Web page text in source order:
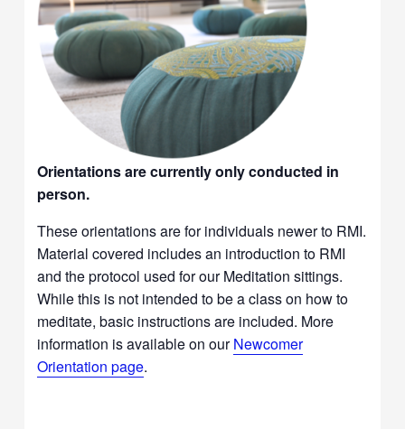
Orientations are currently only conducted in
person.
These orientations are for individuals newer to RMI.
Material covered includes an introduction to RMI
and the protocol used for our Meditation sittings.
While this is not intended to be a class on how to
meditate, basic instructions are included. More
information is available on ourNewcomer
Orientation page.